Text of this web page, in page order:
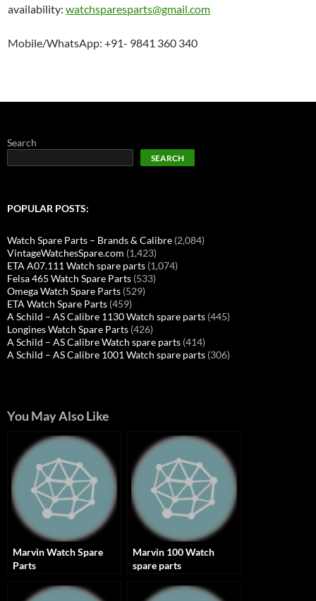
availability:watchsparesparts@gmail.com
Mobile/WhatsApp: +91- 9841 360 340
Search
SEARCH
POPULAR POSTS:
Watch Spare Parts – Brands & Calibre (2,084)
VintageWatchesSpare.com (1,423)
ETA A07.111 Watch spare parts (1,074)
Felsa 465 Watch Spare Parts (533)
Omega Watch Spare Parts (529)
ETA Watch Spare Parts (459)
A Schild – AS Calibre 1130 Watch spare parts (445)
Longines Watch Spare Parts (426)
A Schild – AS Calibre Watch spare parts (414)
A Schild – AS Calibre 1001 Watch spare parts (306)
You May Also Like
Marvin Watch Spare
Parts
Marvin 100 Watch
spare parts